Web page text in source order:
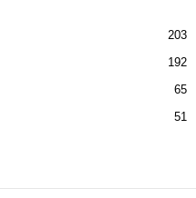
203
192
65
51